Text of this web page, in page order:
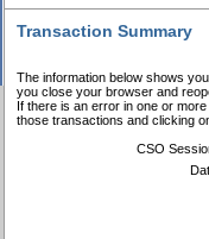
Transaction Summary
The information below shows
you close your browser and
If there is an error in one or
those transactions and clicking
CSO